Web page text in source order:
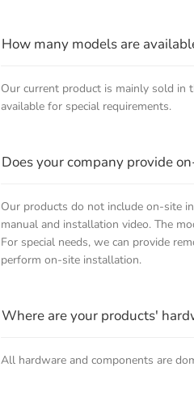
How many models are
Our current product is mainly sold in
available for special requirements.
Does your company provide
Our products do not include on-site
manual and installation video. The
For special needs, we can provide
perform on-site installation.
Where are your products'
All hardware and components are